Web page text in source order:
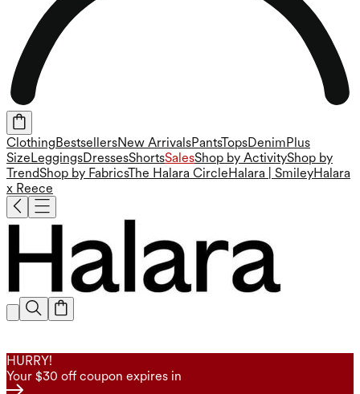
ClothingBestsellersNew ArrivalsPantsTopsDenimPlus
SizeLeggingsDressesShortsSalesShop by ActivityShop by
TrendShop by FabricsThe Halara CircleHalara | SmileyHalara
x Reece
HURRY!
Your $30 off coupon expires in